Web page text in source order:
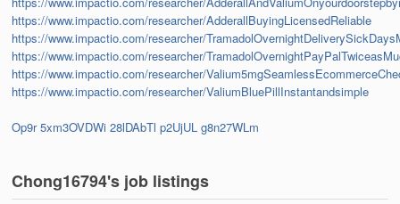
https://www.impactio.com/researcher/AdderallBuyingLicensedReliable
https://www.impactio.com/researcher/
https://www.impactio.com/researcher/
https://www.impactio.com/researcher/
https://www.impactio.com/researcher/ValiumBluePillInstantandsimple
Op9r 5xm3OVDWi 28lDAbTl p2UjUL g8n27WLm
Chong16794's job listings